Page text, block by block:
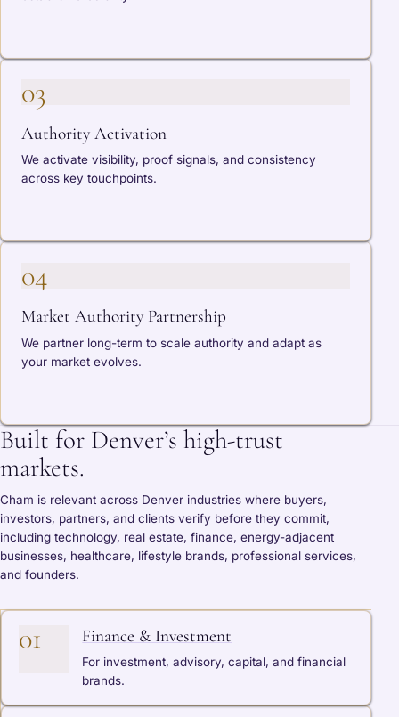
03
Authority Activation
We activate visibility, proof signals, and consistency
across key touchpoints.
04
Market Authority Partnership
We partner long-term to scale authority and adapt as
your market evolves.
Built for Denver’s high-trust
markets.
Cham is relevant across Denver industries where buyers,
investors, partners, and clients verify before they commit,
including technology, real estate, finance, energy-adjacent
businesses, healthcare, lifestyle brands, professional services,
and founders.
01 Finance & Investment
For investment, advisory, capital, and financial
brands.